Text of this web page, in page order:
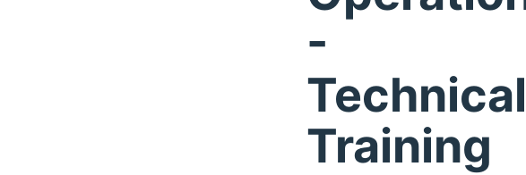
-
Technical
Training
Prestige
Mahatma